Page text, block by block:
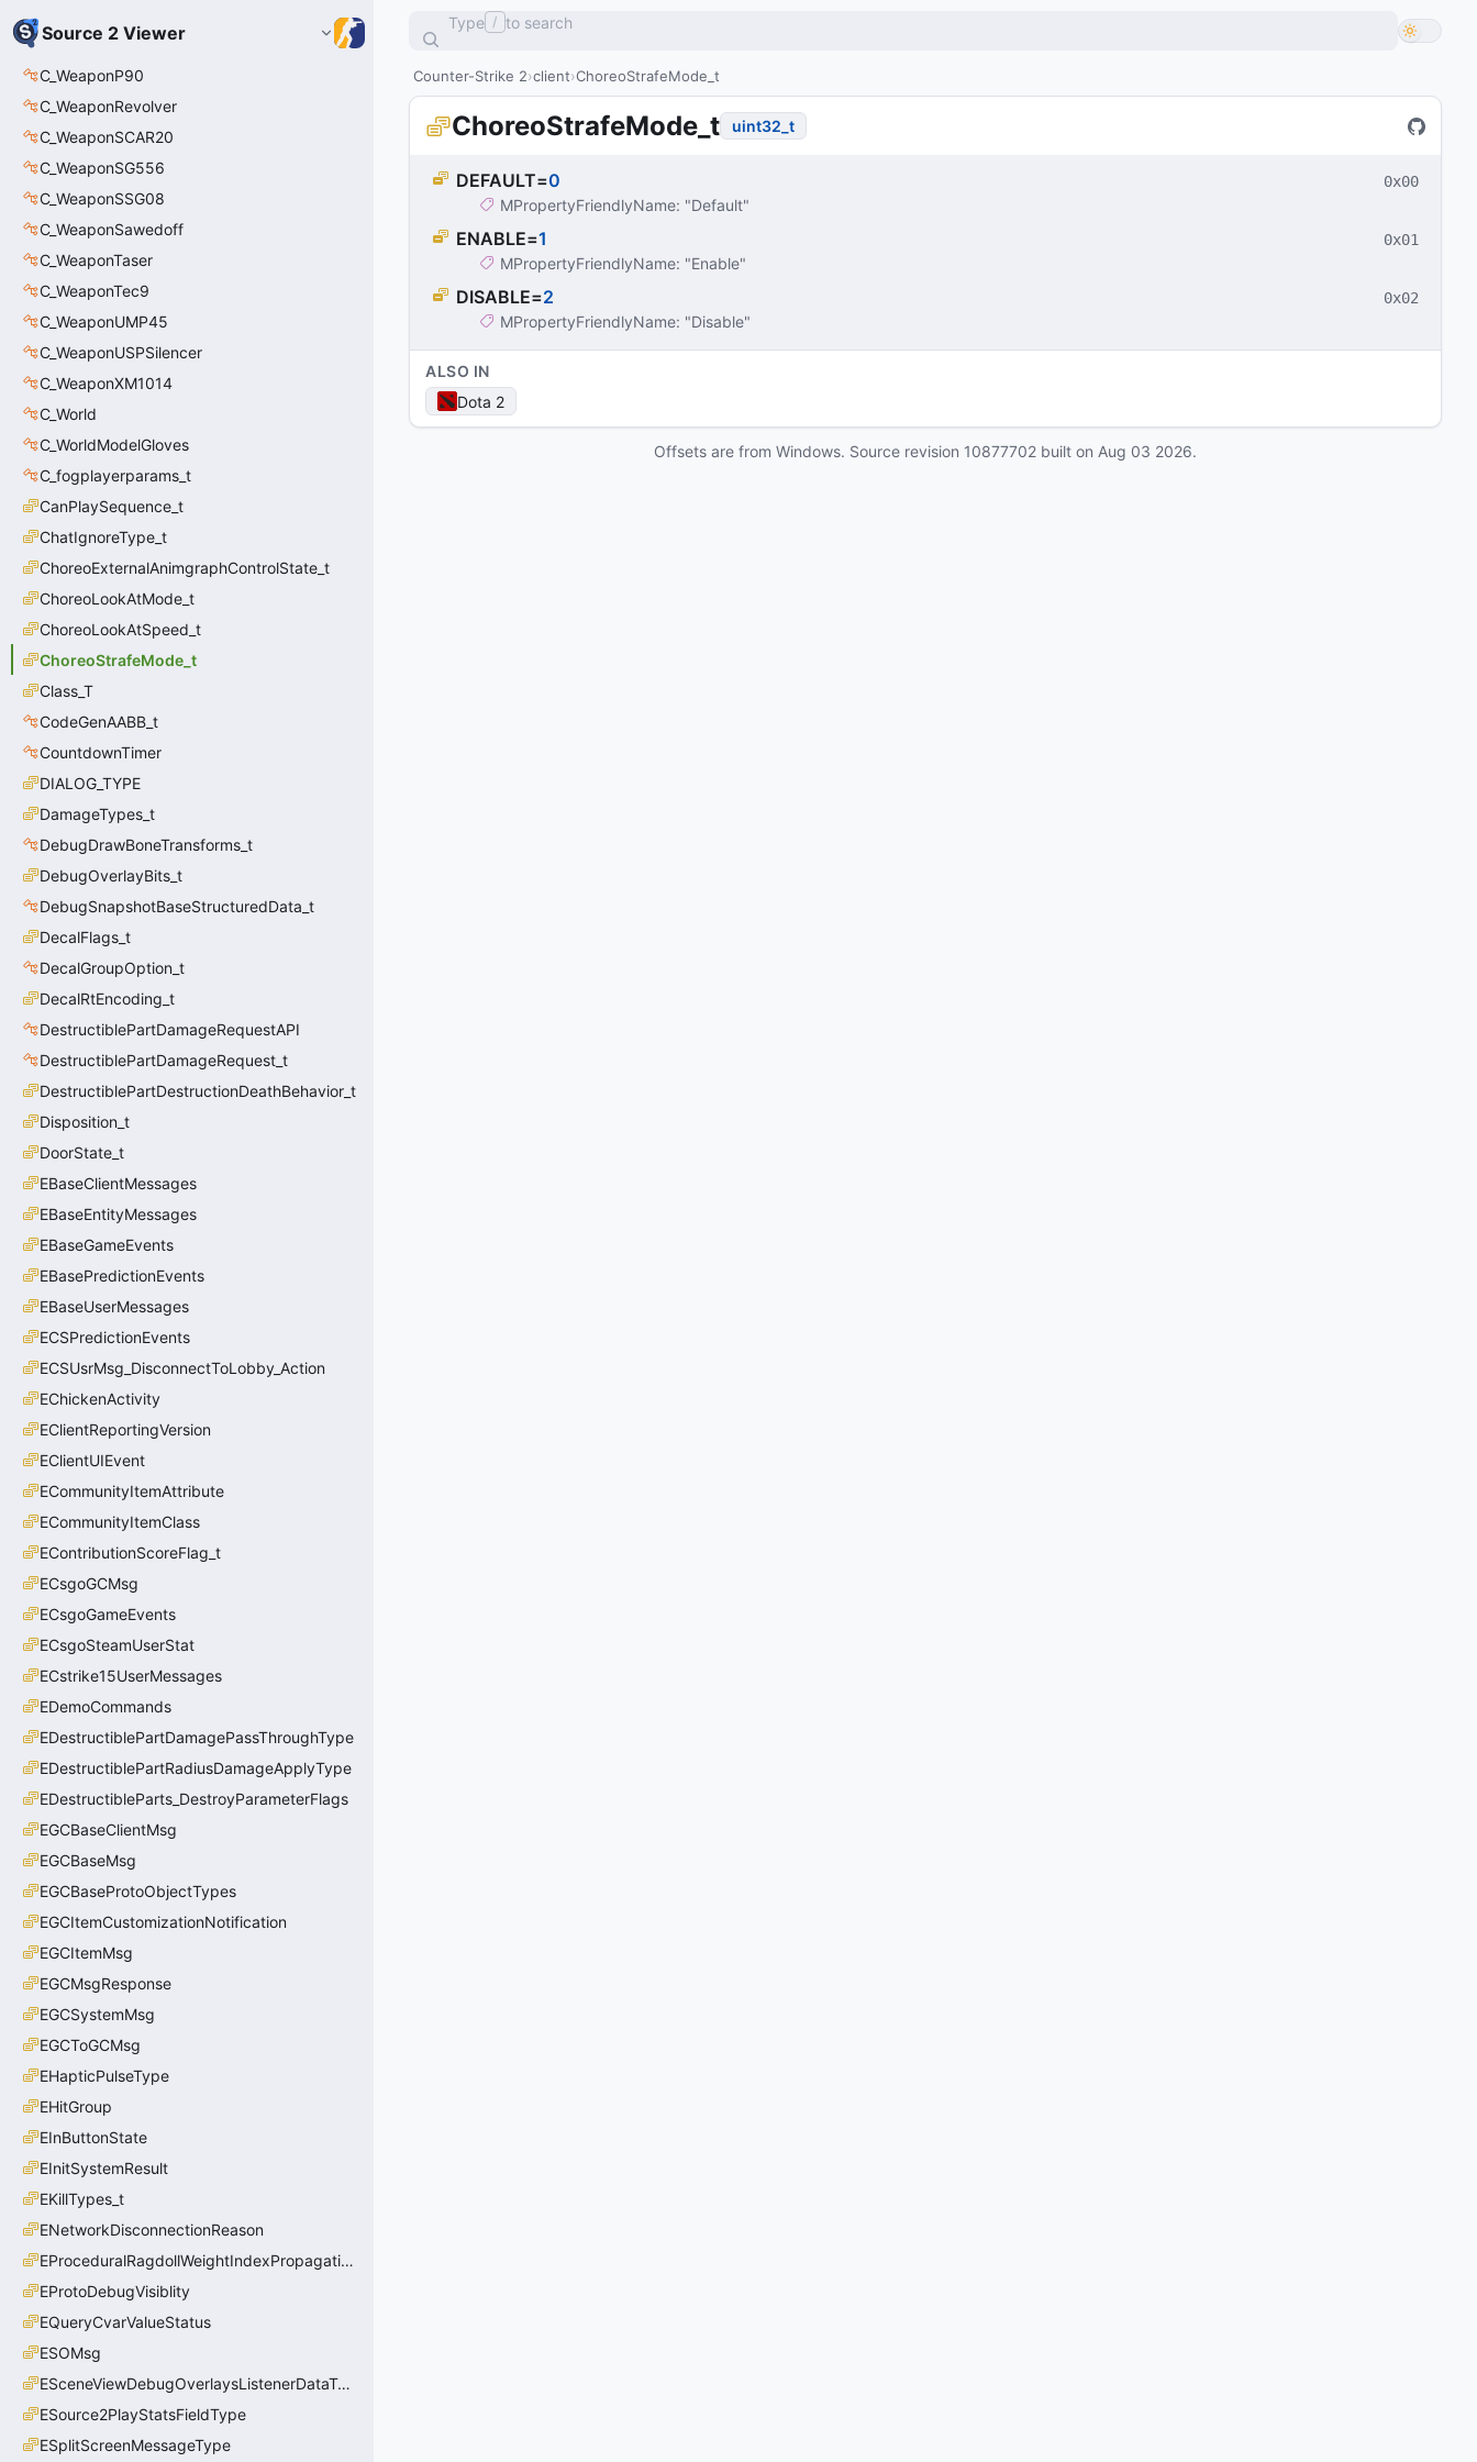
Source 2 Viewer
C_WeaponP90
C_WeaponRevolver
C_WeaponSCAR20
C_WeaponSG556
C_WeaponSSG08
C_WeaponSawedoff
C_WeaponTaser
C_WeaponTec9
C_WeaponUMP45
C_WeaponUSPSilencer
C_WeaponXM1014
C_World
C_WorldModelGloves
C_fogplayerparams_t
CanPlaySequence_t
ChatIgnoreType_t
ChoreoExternalAnimgraphControlState_t
ChoreoLookAtMode_t
ChoreoLookAtSpeed_t
ChoreoStrafeMode_t
Class_T
CodeGenAABB_t
CountdownTimer
DIALOG_TYPE
DamageTypes_t
DebugDrawBoneTransforms_t
DebugOverlayBits_t
DebugSnapshotBaseStructuredData_t
DecalFlags_t
DecalGroupOption_t
DecalRtEncoding_t
DestructiblePartDamageRequestAPI
DestructiblePartDamageRequest_t
DestructiblePartDestructionDeathBehavior_t
Disposition_t
DoorState_t
EBaseClientMessages
EBaseEntityMessages
EBaseGameEvents
EBasePredictionEvents
EBaseUserMessages
ECSPredictionEvents
ECSUsrMsg_DisconnectToLobby_Action
EChickenActivity
EClientReportingVersion
EClientUIEvent
ECommunityItemAttribute
ECommunityItemClass
EContributionScoreFlag_t
ECsgoGCMsg
ECsgoGameEvents
ECsgoSteamUserStat
ECstrike15UserMessages
EDemoCommands
EDestructiblePartDamagePassThroughType
EDestructiblePartRadiusDamageApplyType
EDestructibleParts_DestroyParameterFlags
EGCBaseClientMsg
EGCBaseMsg
EGCBaseProtoObjectTypes
EGCItemCustomizationNotification
EGCItemMsg
EGCMsgResponse
EGCSystemMsg
EGCToGCMsg
EHapticPulseType
EHitGroup
EInButtonState
EInitSystemResult
EKillTypes_t
ENetworkDisconnectionReason
EProceduralRagdollWeightIndexPropagationMethod
EProtoDebugVisiblity
EQueryCvarValueStatus
ESOMsg
ESceneViewDebugOverlaysListenerDataType_t
ESource2PlayStatsFieldType
ESplitScreenMessageType
Type / to search
Counter-Strike 2 client ChoreoStrafeMode_t
ChoreoStrafeMode_t uint32_t
DEFAULT=0 0x00
MPropertyFriendlyName: "Default"
ENABLE=1 0x01
MPropertyFriendlyName: "Enable"
DISABLE=2 0x02
MPropertyFriendlyName: "Disable"
ALSO IN
Dota 2
Offsets are from Windows. Source revision 10877702 built on Aug 03 2026.